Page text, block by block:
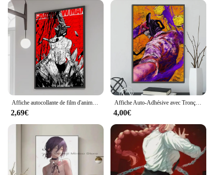
2,69€
Affiche Auto-Adhésive avec Tronçonneuse pour Décoration de Maison, Peinture Murale pour Chambre à Coucher, Dessin Animé, Cadeau
4,00€